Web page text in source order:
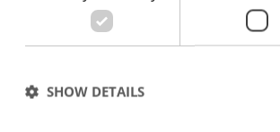
BUSINESS & MONEY
Apple has returned to
SHOW DETAILS